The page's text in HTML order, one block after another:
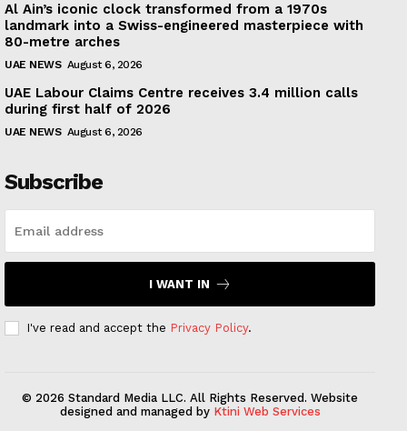
Al Ain’s iconic clock transformed from a 1970s
landmark into a Swiss-engineered masterpiece with
80-metre arches
UAE NEWS August 6, 2026
UAE Labour Claims Centre receives 3.4 million calls
during first half of 2026
UAE NEWS August 6, 2026
Subscribe
I WANT IN
I've read and accept the Privacy Policy.
© 2026 Standard Media LLC. All Rights Reserved. Website
designed and managed by Ktini Web Services